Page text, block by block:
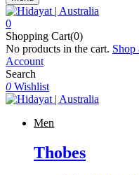
0
Shopping Cart(0)
No products in the cart. Shop
Account
Search
0 Wishlist
Men
Thobes